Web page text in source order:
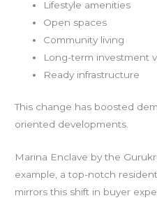
Lifestyle amenities
Open spaces
Community living
Long-term investment
Ready infrastructure
This change has boosted
oriented developments.
Marina Enclave by the
example, a top-notch
mirrors this shift in buyer